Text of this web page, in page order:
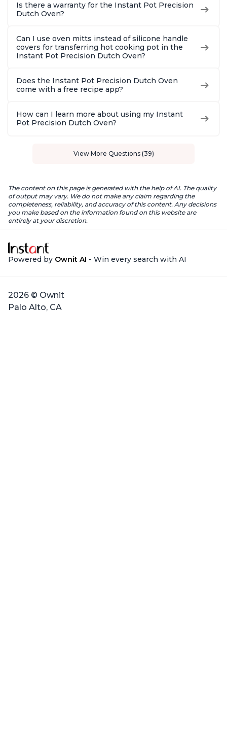
Is there a warranty for the Instant Pot Precision
Dutch Oven?
Can I use oven mitts instead of silicone handle
covers for transferring hot cooking pot in the
Instant Pot Precision Dutch Oven?
Does the Instant Pot Precision Dutch Oven
come with a free recipe app?
How can I learn more about using my Instant
Pot Precision Dutch Oven?
View More Questions (39)
The content on this page is generated with the help of AI. The quality
of output may vary. We do not make any claim regarding the
completeness, reliability, and accuracy of this content. Any decisions
you make based on the information found on this website are
entirely at your discretion.
Powered by Ownit AI - Win every search with AI
2026 © Ownit
Palo Alto, CA